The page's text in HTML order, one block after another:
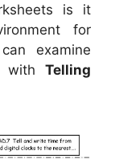
is it
for
examine
with Telling